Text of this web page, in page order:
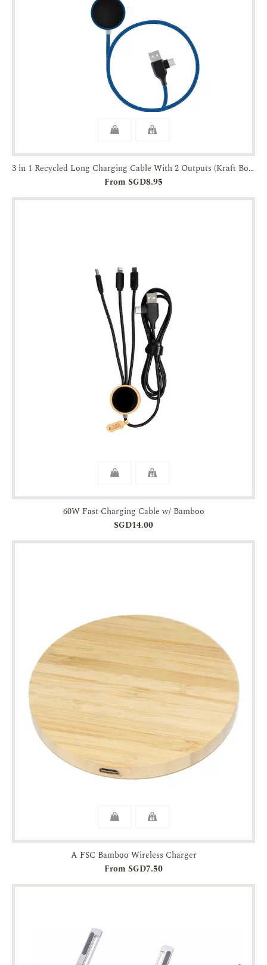
3 in 1 Recycled Long Charging Cable With 2 Outputs (Kraft Box Packaging)
From SGD8.95
60W Fast Charging Cable w/ Bamboo
SGD14.00
A FSC Bamboo Wireless Charger
From SGD7.50